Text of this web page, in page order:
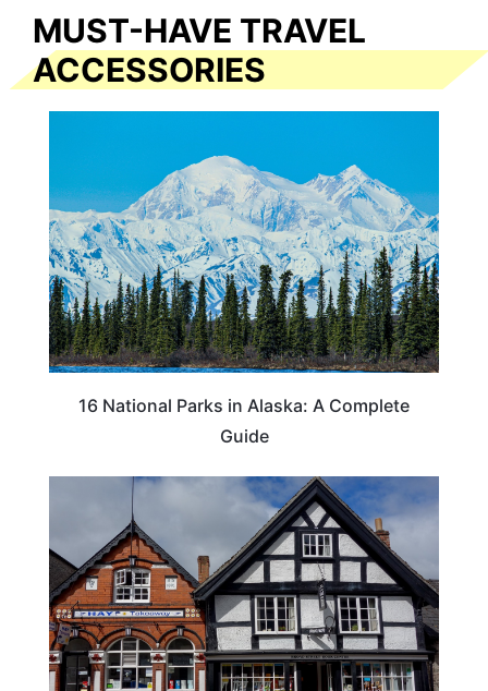
MUST-HAVE TRAVEL
ACCESSORIES
16 National Parks in Alaska: A Complete
Guide